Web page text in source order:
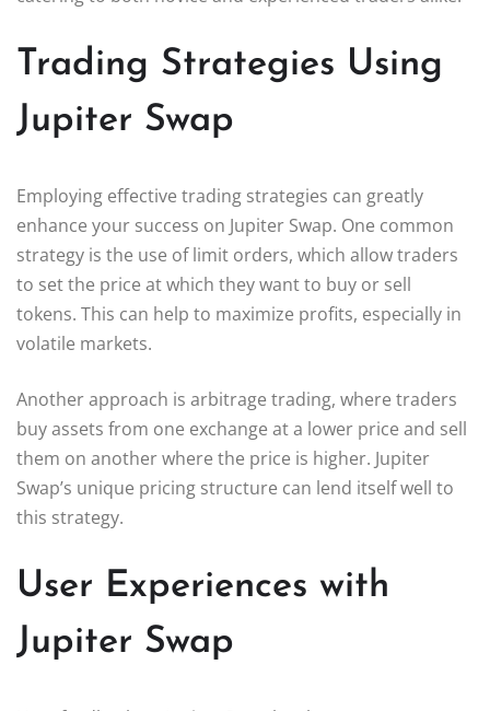
Trading Strategies Using
Jupiter Swap
Employing effective trading strategies can greatly
enhance your success on Jupiter Swap. One common
strategy is the use of limit orders, which allow traders
to set the price at which they want to buy or sell
tokens. This can help to maximize profits, especially in
volatile markets.
Another approach is arbitrage trading, where traders
buy assets from one exchange at a lower price and sell
them on another where the price is higher. Jupiter
Swap’s unique pricing structure can lend itself well to
this strategy.
User Experiences with
Jupiter Swap